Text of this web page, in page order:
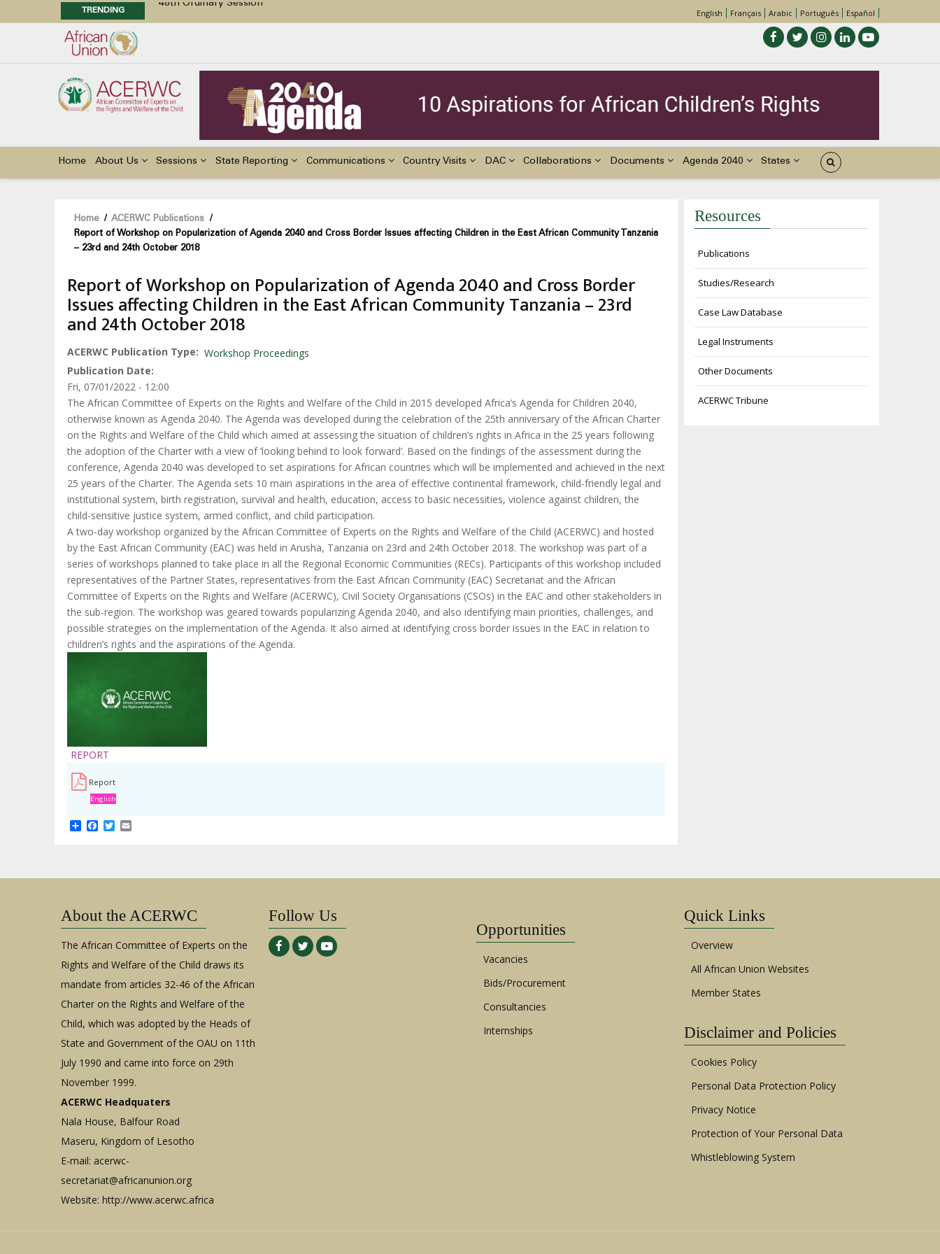
TRENDING
Advocacy Factsheet : Climate Change, El Niño, & Africa’s Children’s Rights to Food & Water
English Français Arabic Português Español
Main
navigation
Home About Us Sessions State Reporting Communications Country Visits DAC Collaborations Documents Agenda 2040 States
Breadcrumb
Home / ACERWC Publications
/
Report of Workshop on Popularization of Agenda 2040 and Cross Border Issues affecting Children in the East African Community Tanzania
– 23rd and 24th October 2018
Report of Workshop on Popularization of Agenda 2040 and Cross Border
Issues affecting Children in the East African Community Tanzania – 23rd
and 24th October 2018
ACERWC Publication Type
Workshop Proceedings
Publication Date
Fri, 07/01/2022 - 12:00
The African Committee of Experts on the Rights and Welfare of the Child in 2015 developed Africa’s Agenda for Children 2040,
otherwise known as Agenda 2040. The Agenda was developed during the celebration of the 25th anniversary of the African Charter
on the Rights and Welfare of the Child which aimed at assessing the situation of children’s rights in Africa in the 25 years following
the adoption of the Charter with a view of ‘looking behind to look forward’. Based on the findings of the assessment during the
conference, Agenda 2040 was developed to set aspirations for African countries which will be implemented and achieved in the next
25 years of the Charter. The Agenda sets 10 main aspirations in the area of effective continental framework, child-friendly legal and
institutional system, birth registration, survival and health, education, access to basic necessities, violence against children, the
child-sensitive justice system, armed conflict, and child participation.
A two-day workshop organized by the African Committee of Experts on the Rights and Welfare of the Child (ACERWC) and hosted
by the East African Community (EAC) was held in Arusha, Tanzania on 23rd and 24th October 2018. The workshop was part of a
series of workshops planned to take place in all the Regional Economic Communities (RECs). Participants of this workshop included
representatives of the Partner States, representatives from the East African Community (EAC) Secretariat and the African
Committee of Experts on the Rights and Welfare (ACERWC), Civil Society Organisations (CSOs) in the EAC and other stakeholders in
the sub-region. The workshop was geared towards popularizing Agenda 2040, and also identifying main priorities, challenges, and
possible strategies on the implementation of the Agenda. It also aimed at identifying cross border issues in the EAC in relation to
children’s rights and the aspirations of the Agenda.
REPORT
Report
English
ShareFacebook
Twitter
Resources
Publications
Studies/Research
Case Law Database
Legal Instruments
Other Documents
ACERWC Tribune
About the ACERWC
The African Committee of Experts on the
Rights and Welfare of the Child draws its
mandate from articles 32-46 of the African
Charter on the Rights and Welfare of the
Child, which was adopted by the Heads of
State and Government of the OAU on 11th
July 1990 and came into force on 29th
November 1999.
ACERWC Headquaters
Nala House, Balfour Road
Maseru, Kingdom of Lesotho
E-mail: acerwc-
secretariat@africanunion.org
Website: http://www.acerwc.africa
Follow Us
Opportunities
Vacancies
Bids/Procurement
Consultancies
Internships
Quick Links
Overview
All African Union Websites
Member States
Disclaimer and Policies
Cookies Policy
Personal Data Protection Policy
Privacy Notice
Protection of Your Personal Data
Whistleblowing System